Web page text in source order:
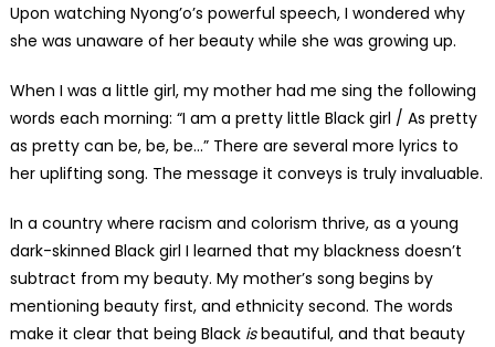
Upon watching Nyong’o’s powerful speech, I wondered why
she was unaware of her beauty while she was growing up.
When I was a little girl, my mother had me sing the following
words each morning: “I am a pretty little Black girl / As pretty
as pretty can be, be, be…” There are several more lyrics to
her uplifting song. The message it conveys is truly invaluable.
In a country where racism and colorism thrive, as a young
dark-skinned Black girl I learned that my blackness doesn’t
subtract from my beauty. My mother’s song begins by
mentioning beauty first, and ethnicity second. The words
make it clear that being Black isbeautiful, and that beauty